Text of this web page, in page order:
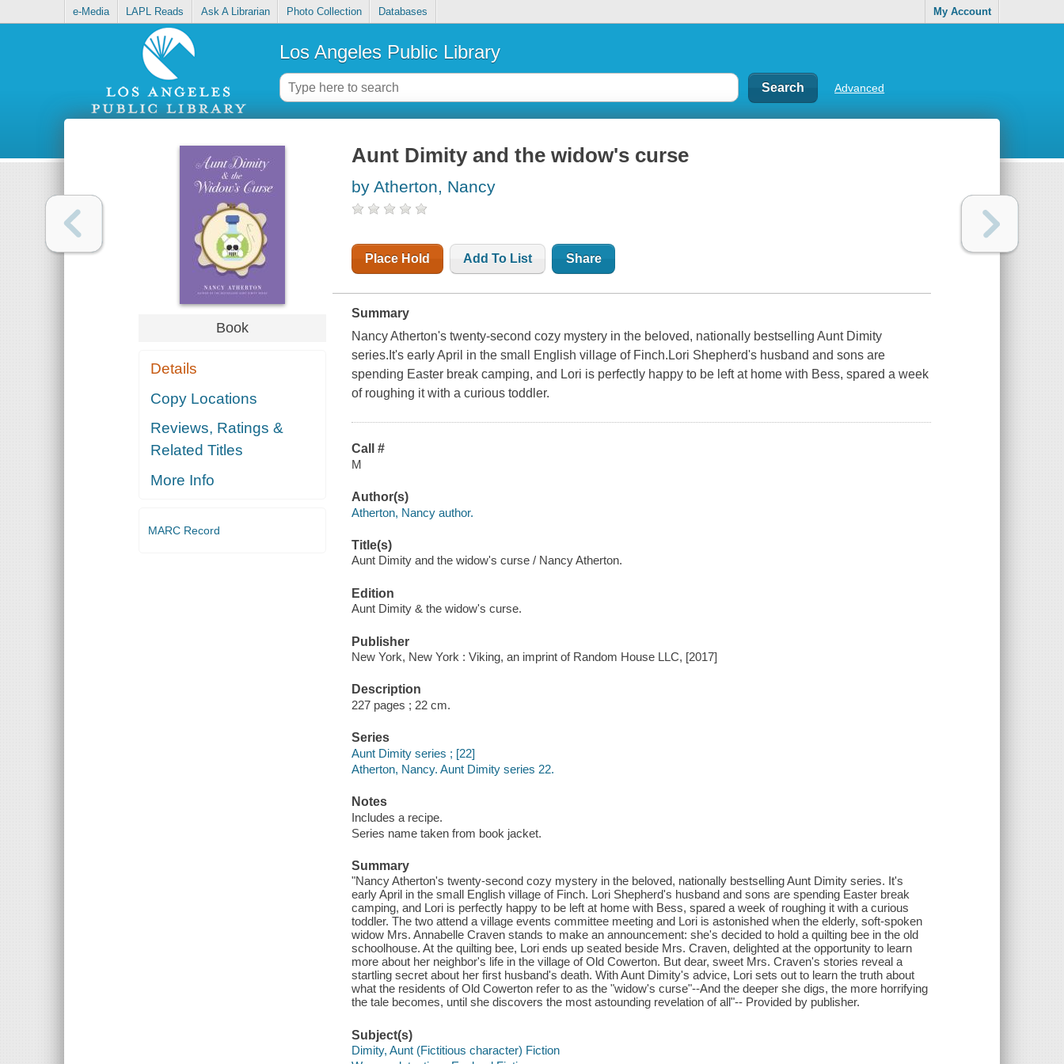
e-Media LAPL Reads Ask A Librarian Photo Collection Databases My Account
Los Angeles Public Library
Advanced
Book
Details
Copy Locations
Reviews, Ratings &
Related Titles
More Info
MARC Record
Aunt Dimity and the widow's curse
by Atherton, Nancy
Place Hold Add To List Share
Summary
Nancy Atherton's twenty-second cozy mystery in the beloved, nationally bestselling Aunt Dimity
series.It's early April in the small English village of Finch.Lori Shepherd's husband and sons are
spending Easter break camping, and Lori is perfectly happy to be left at home with Bess, spared a week
of roughing it with a curious toddler.
Call #
M
Author(s)
Atherton, Nancy author.
Title(s)
Aunt Dimity and the widow's curse / Nancy Atherton.
Edition
Aunt Dimity & the widow's curse.
Publisher
New York, New York : Viking, an imprint of Random House LLC, [2017]
Description
227 pages ; 22 cm.
Series
Aunt Dimity series ; [22]
Atherton, Nancy. Aunt Dimity series 22.
Notes
Includes a recipe.
Series name taken from book jacket.
Summary
"Nancy Atherton's twenty-second cozy mystery in the beloved, nationally bestselling Aunt Dimity series. It's
early April in the small English village of Finch. Lori Shepherd's husband and sons are spending Easter break
camping, and Lori is perfectly happy to be left at home with Bess, spared a week of roughing it with a curious
toddler. The two attend a village events committee meeting and Lori is astonished when the elderly, soft-spoken
widow Mrs. Annabelle Craven stands to make an announcement: she's decided to hold a quilting bee in the old
schoolhouse. At the quilting bee, Lori ends up seated beside Mrs. Craven, delighted at the opportunity to learn
more about her neighbor's life in the village of Old Cowerton. But dear, sweet Mrs. Craven's stories reveal a
startling secret about her first husband's death. With Aunt Dimity's advice, Lori sets out to learn the truth about
what the residents of Old Cowerton refer to as the "widow's curse"--And the deeper she digs, the more horrifying
the tale becomes, until she discovers the most astounding revelation of all"-- Provided by publisher.
Subject(s)
Dimity, Aunt (Fictitious character) Fiction